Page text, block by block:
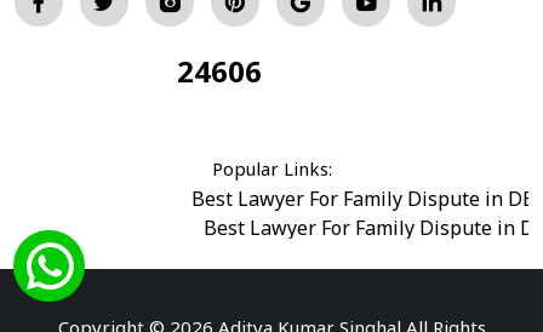
24606
Popular Links:
Best Lawyer For Family Dispute in
Best Lawyer For Family Dispute in
Best Divorce Cases Advocate in saket court